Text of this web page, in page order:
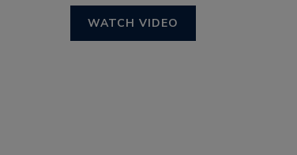
WATCH VIDEO